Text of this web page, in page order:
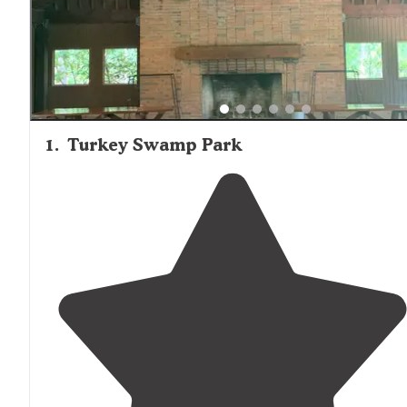
options with playgrounds and recreational facilities,
those seeking water activities can choose from locations
with lake access, swimming pools, or proximity to ocean
beaches.
1. Turkey Swamp Park